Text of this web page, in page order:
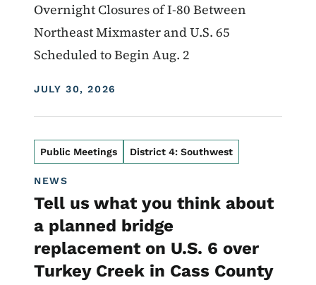
Overnight Closures of I-80 Between
Northeast Mixmaster and U.S. 65
Scheduled to Begin Aug. 2
DISPLAY DATE
JULY 30, 2026
Public Meetings District 4: Southwest
NEWS
Tell us what you think about
a planned bridge
replacement on U.S. 6 over
Turkey Creek in Cass County